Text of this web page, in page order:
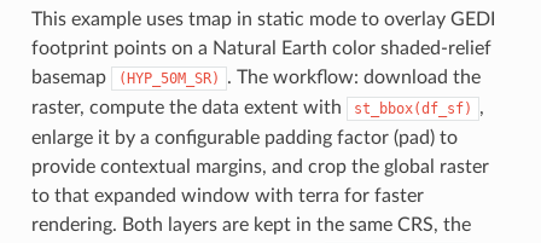
This example uses tmap in static mode to overlay GEDI
footprint points on a Natural Earth color shaded-relief
basemap
(HYP_50M_SR)
. The workflow: download the
raster, compute the data extent with
st_bbox(df_sf)
,
enlarge it by a configurable padding factor (pad) to
provide contextual margins, and crop the global raster
to that expanded window with terra for faster
rendering. Both layers are kept in the same CRS, the